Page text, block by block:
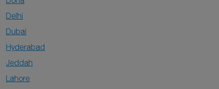
Delhi
Dubai
Hyderabad
Jeddah
Lahore